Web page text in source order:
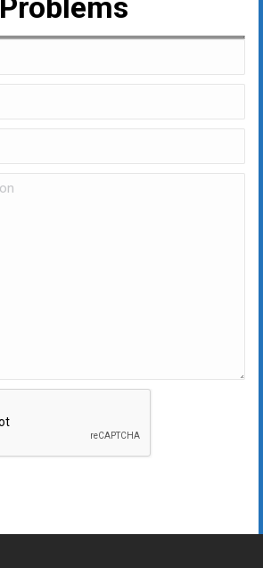
Problems